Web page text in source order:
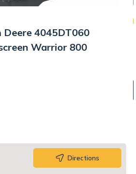
Deere 4045DT060
Warrior 800
Directions